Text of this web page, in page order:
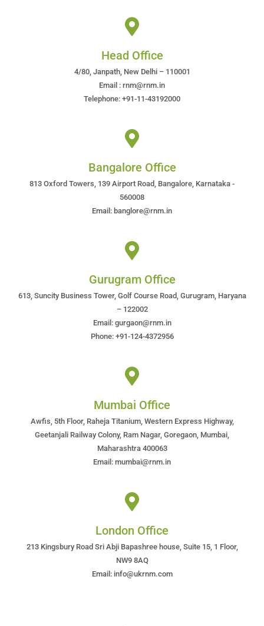
Head Office
4/80, Janpath, New Delhi – 110001
Email : rnm@rnm.in
Telephone: +91-11-43192000
Bangalore Office
813 Oxford Towers, 139 Airport Road, Bangalore, Karnataka -
560008
Email: banglore@rnm.in
Gurugram Office
613, Suncity Business Tower, Golf Course Road, Gurugram, Haryana
– 122002
Email: gurgaon@rnm.in
Phone: +91-124-4372956
Mumbai Office
Awfis, 5th Floor, Raheja Titanium, Western Express Highway,
Geetanjali Railway Colony, Ram Nagar, Goregaon, Mumbai,
Maharashtra 400063
Email: mumbai@rnm.in
London Office
213 Kingsbury Road Sri Abji Bapashree house, Suite 15, 1 Floor,
NW9 8AQ
Email: info@ukrnm.com